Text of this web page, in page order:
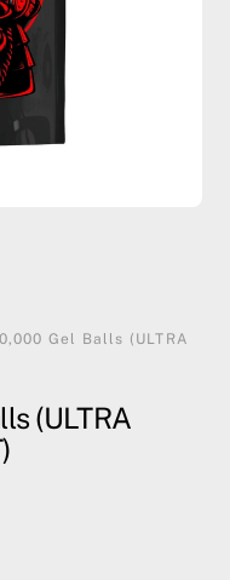
Gel Balls (ULTRA
(ULTRA